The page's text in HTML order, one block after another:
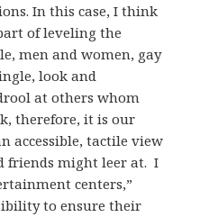
In this case, I think
of leveling the
men and women, gay
look and
at others whom
therefore, it is our
accessible, tactile view
friends might leer at. I
centers,”
to ensure their